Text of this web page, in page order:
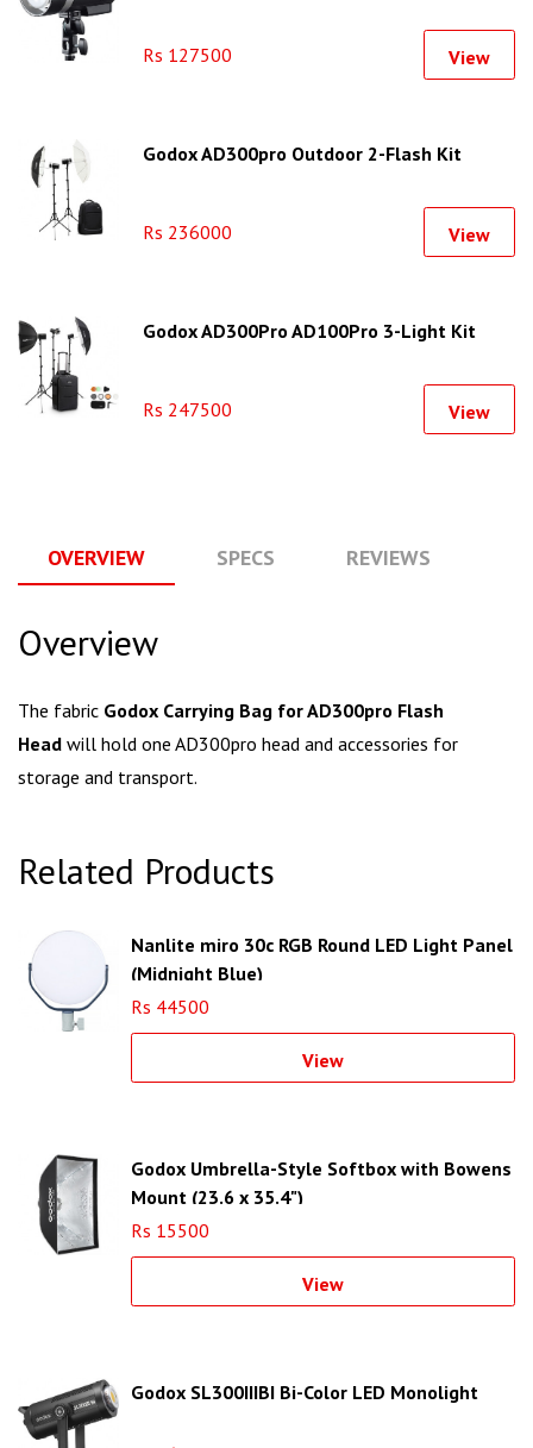
Rs 127500 View
Godox AD300pro Outdoor 2-Flash Kit
Rs 236000 View
Godox AD300Pro AD100Pro 3-Light Kit
Rs 247500 View
OVERVIEW SPECS REVIEWS
Overview
The fabric Godox Carrying Bag for AD300pro Flash
Head will hold one AD300pro head and accessories for
storage and transport.
Related Products
Nanlite miro 30c RGB Round LED Light Panel
(Midnight Blue)
Rs 44500
View
Godox Umbrella-Style Softbox with Bowens
Mount (23.6 x 35.4")
Rs 15500
View
Godox SL300IIIBI Bi-Color LED Monolight